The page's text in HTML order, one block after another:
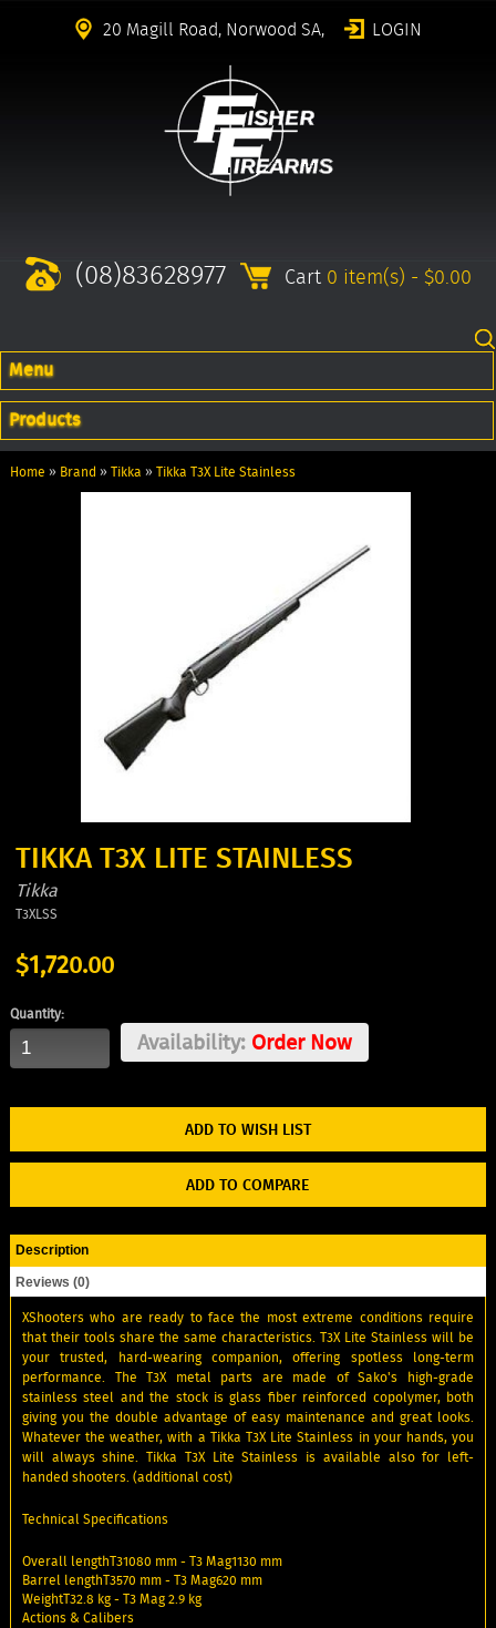
20 Magill Road, Norwood SA, LOGIN
(08)83628977 Cart 0 item(s) - $0.00
Menu
Products
Home » Brand » Tikka » Tikka T3X Lite Stainless
TIKKA T3X LITE STAINLESS
Tikka
T3XLSS
$1,720.00
Quantity:
Availability:Order Now
ADD TO WISH LIST
ADD TO COMPARE
Description
Reviews (0)
XShooters who are ready to face the most extreme conditions require
that their tools share the same characteristics. T3X Lite Stainless will be
your trusted, hard-wearing companion, offering spotless long-term
performance. The T3X metal parts are made of Sako's high-grade
stainless steel and the stock is glass fiber reinforced copolymer, both
giving you the double advantage of easy maintenance and great looks.
Whatever the weather, with a Tikka T3X Lite Stainless in your hands, you
will always shine. Tikka T3X Lite Stainless is available also for left-
handed shooters. (additional cost)
Technical Specifications
Overall lengthT31080 mm - T3 Mag1130 mm
Barrel lengthT3570 mm - T3 Mag620 mm
WeightT32.8 kg - T3 Mag 2.9 kg
Actions & Calibers